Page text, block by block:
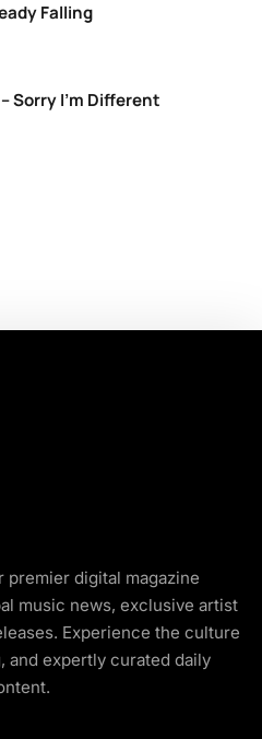
Falling
Sorry I’m Different
premier digital magazine
music news, exclusive artist
Experience the culture
and expertly curated daily